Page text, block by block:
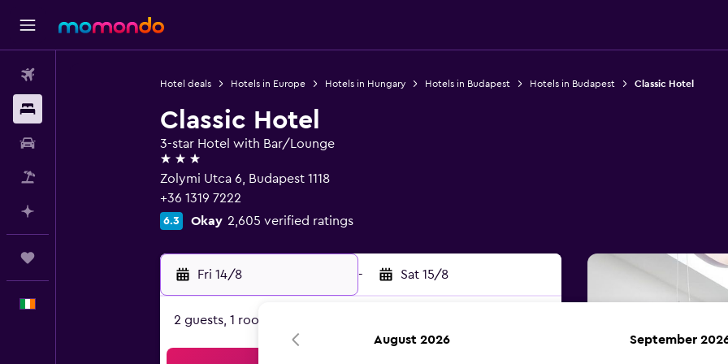
Hotel deals Hotels in Europe Hotels in Hungary Hotels in Budapest Hotels in Budapest Classic Hotel
Classic Hotel
3-star Hotel with Bar/Lounge
3 stars
Zolymi Utca 6, Budapest 1118
+36 1319 7222
6.3 Okay 2,605 verified ratings
Fri 14/8 - Sat 15/8
2 guests, 1 room
August 2026 September